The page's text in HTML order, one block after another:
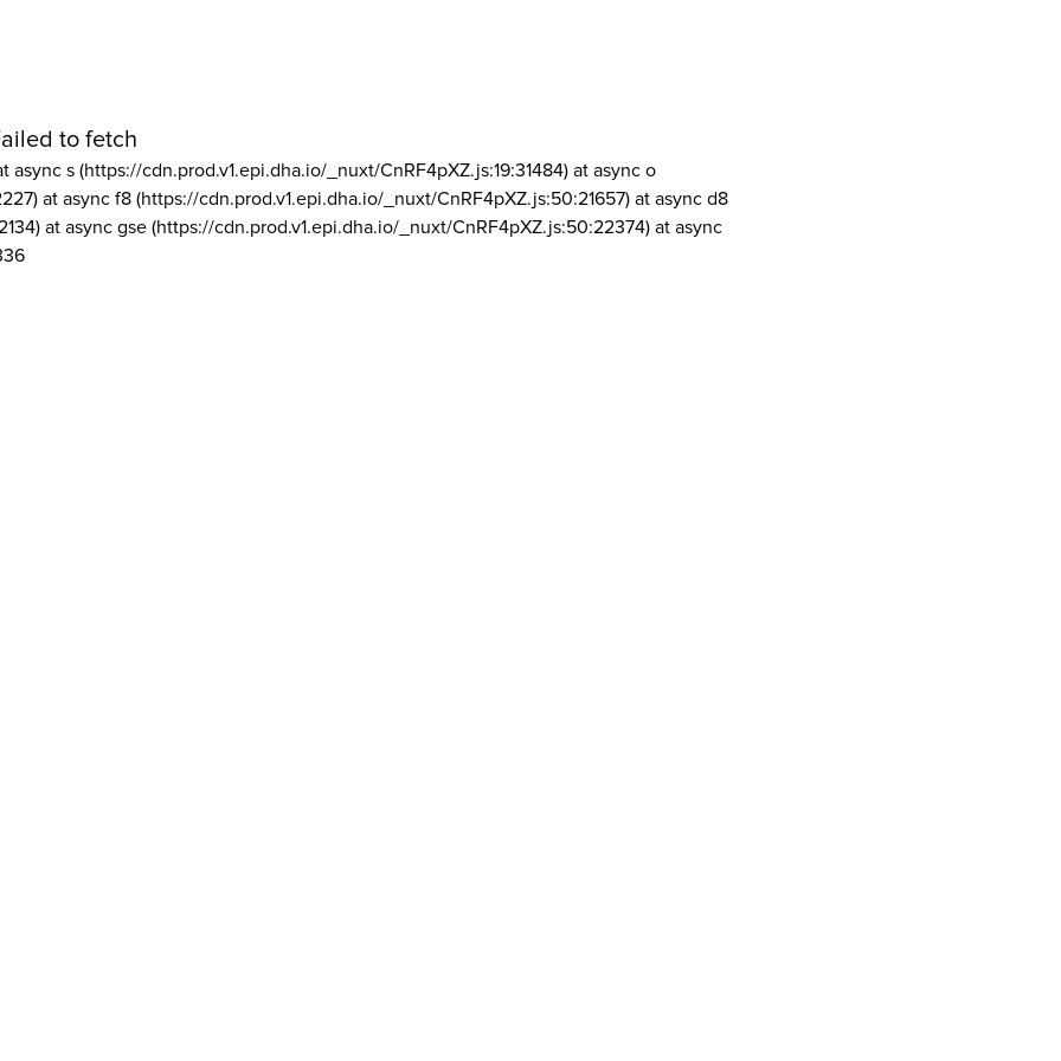
to fetch
async s (https://cdn.prod.v1.epi.dha.io/_nuxt/CnRF4pXZ.js:19:31484) at async o
at async f8 (https://cdn.prod.v1.epi.dha.io/_nuxt/CnRF4pXZ.js:50:21657) at async d8
at async gse (https://cdn.prod.v1.epi.dha.io/_nuxt/CnRF4pXZ.js:50:22374) at async